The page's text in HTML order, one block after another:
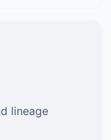
lineage